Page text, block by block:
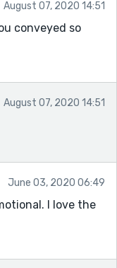
August 07, 2020 14:51
conveyed so
August 07, 2020 14:51
June 03, 2020 06:49
I love the